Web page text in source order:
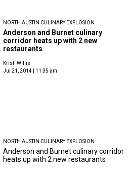
NORTH AUSTIN CULINARY EXPLOSION
Anderson and Burnet culinary
corridor heats up with 2 new
restaurants
Kristi Willis
Jul 21, 2014 | 11:35 am
NORTH AUSTIN CULINARY EXPLOSION
Anderson and Burnet culinary corridor
heats up with 2 new restaurants